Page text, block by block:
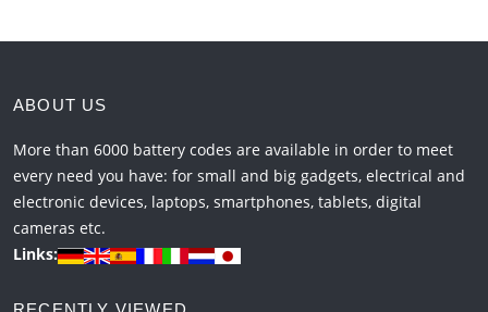
ABOUT US
More than 6000 battery codes are available in order to meet
every need you have: for small and big gadgets, electrical and
electronic devices, laptops, smartphones, tablets, digital
cameras etc.
Links: